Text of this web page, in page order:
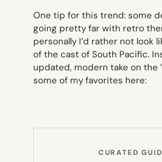
One tip for this trend: some
going pretty far with retro
personally I’d rather not look
of the cast of South Pacific.
updated, modern take on the
some of my favorites here:
CURATED